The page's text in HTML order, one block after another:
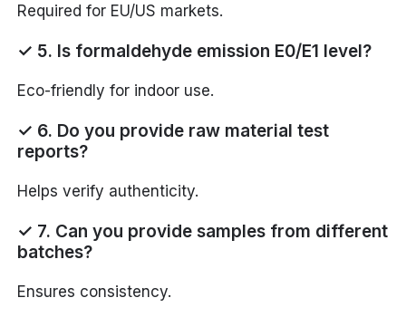
Required for EU/US markets.
✓ 5. Is formaldehyde emission E0/E1 level?
Eco-friendly for indoor use.
✓ 6. Do you provide raw material test
reports?
Helps verify authenticity.
✓ 7. Can you provide samples from different
batches?
Ensures consistency.